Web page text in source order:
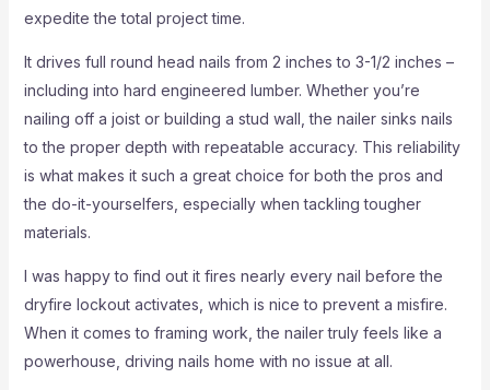
expedite the total project time.
It drives full round head nails from 2 inches to 3-1/2 inches –
including into hard engineered lumber. Whether you’re
nailing off a joist or building a stud wall, the nailer sinks nails
to the proper depth with repeatable accuracy. This reliability
is what makes it such a great choice for both the pros and
the do-it-yourselfers, especially when tackling tougher
materials.
I was happy to find out it fires nearly every nail before the
dryfire lockout activates, which is nice to prevent a misfire.
When it comes to framing work, the nailer truly feels like a
powerhouse, driving nails home with no issue at all.